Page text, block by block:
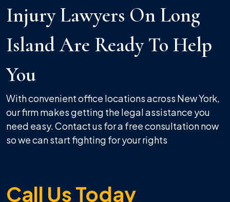
Injury Lawyers On Long
Island Are Ready To Help
You
With convenient office locations across New York,
our firm makes getting the legal assistance you
need easy. Contact us for a free consultation now
so we can start fighting for your rights
Call Us Today